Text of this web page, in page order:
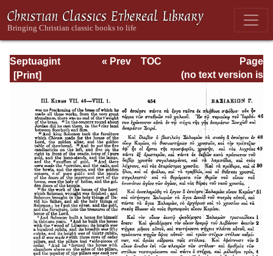
Septuagint
Version of the Old
English
Translation
Page
Page_454.html
« Prev
TOC
(no text version is